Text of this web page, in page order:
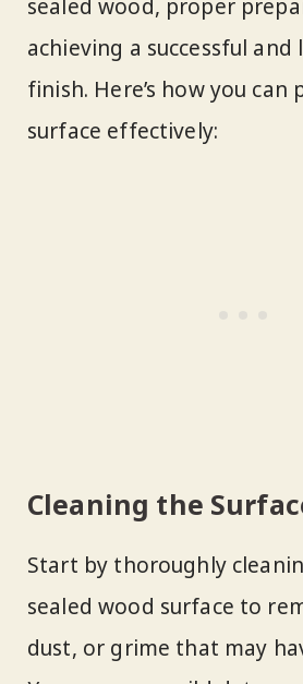
sealed wood, proper
achieving a successful
finish. Here’s how you can
surface effectively:
Cleaning the
Start by thoroughly
sealed wood surface to
dust, or grime that may